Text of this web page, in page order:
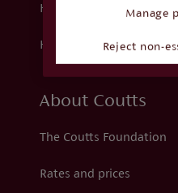
Help centre
How we support you
About Coutts
The Coutts Foundation
Rates and prices
Manage
Reject non-